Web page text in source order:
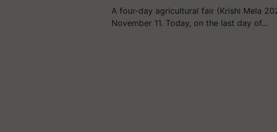
A four-day agricultural fair (Krishi Mela
November 11. Today, on the last day of…